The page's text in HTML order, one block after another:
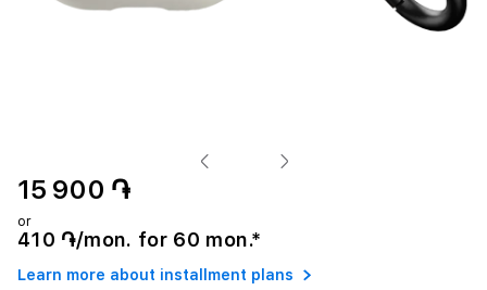
15 900 ֏
or
410 ֏/mon. for 60 mon.*
Learn more about installment plans